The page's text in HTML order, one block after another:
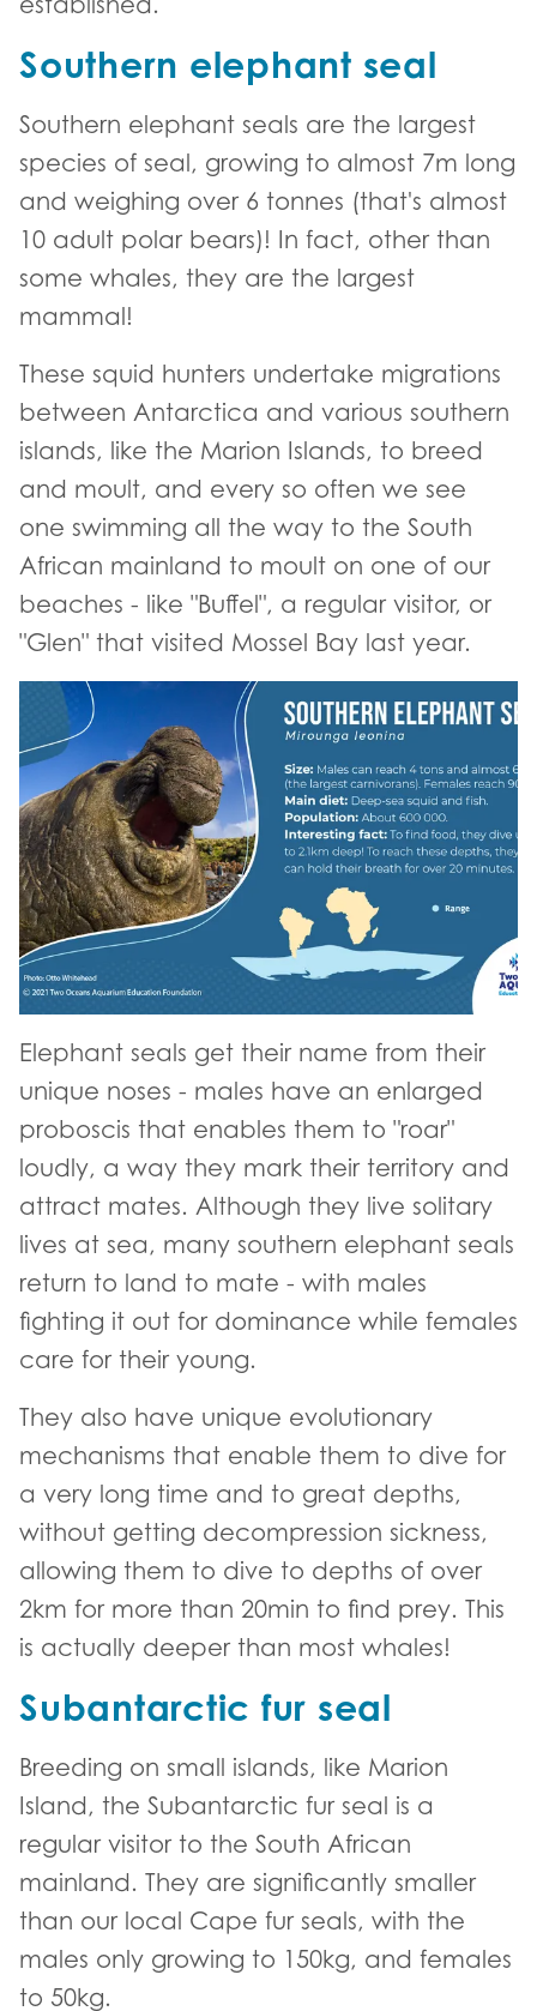
Southern elephant seal
Southern elephant seals are the largest
species of seal, growing to almost 7m long
and weighing over 6 tonnes (that's almost
10 adult polar bears)! In fact, other than
some whales, they are the largest
mammal!
These squid hunters undertake migrations
between Antarctica and various southern
islands, like the Marion Islands, to breed
and moult, and every so often we see
one swimming all the way to the South
African mainland to moult on one of our
beaches - like "Buffel", a regular visitor, or
"Glen" that visited Mossel Bay last year.
Elephant seals get their name from their
unique noses - males have an enlarged
proboscis that enables them to "roar"
loudly, a way they mark their territory and
attract mates. Although they live solitary
lives at sea, many southern elephant seals
return to land to mate - with males
fighting it out for dominance while females
care for their young.
They also have unique evolutionary
mechanisms that enable them to dive for
a very long time and to great depths,
without getting decompression sickness,
allowing them to dive to depths of over
2km for more than 20min to find prey. This
is actually deeper than most whales!
Subantarctic fur seal
Breeding on small islands, like Marion
Island, the Subantarctic fur seal is a
regular visitor to the South African
mainland. They are significantly smaller
than our local Cape fur seals, with the
males only growing to 150kg, and females
to 50kg.